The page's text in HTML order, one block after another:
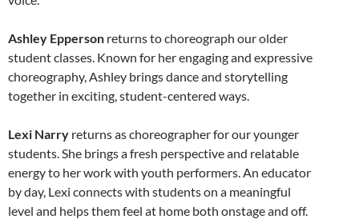
Ashley Epperson returns to choreograph our older
student classes. Known for her engaging and expressive
choreography, Ashley brings dance and storytelling
together in exciting, student-centered ways.
Lexi Narry returns as choreographer for our younger
students. She brings a fresh perspective and relatable
energy to her work with youth performers. An educator
by day, Lexi connects with students on a meaningful
level and helps them feel at home both onstage and off.